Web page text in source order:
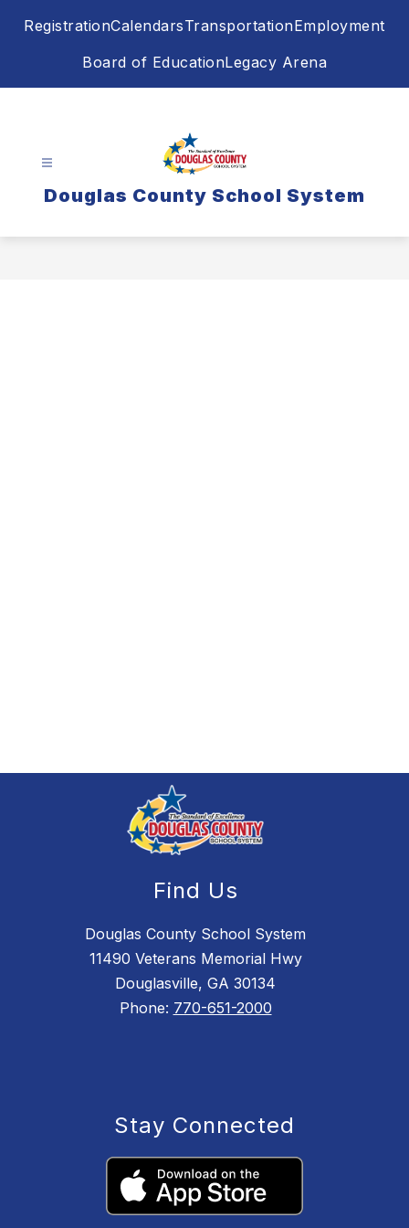
RegistrationCalendarsTransportationEmployment
Board of EducationLegacy Arena
Douglas County School System
Find Us
Douglas County School System
11490 Veterans Memorial Hwy
Douglasville, GA 30134
Phone: 770-651-2000
Stay Connected